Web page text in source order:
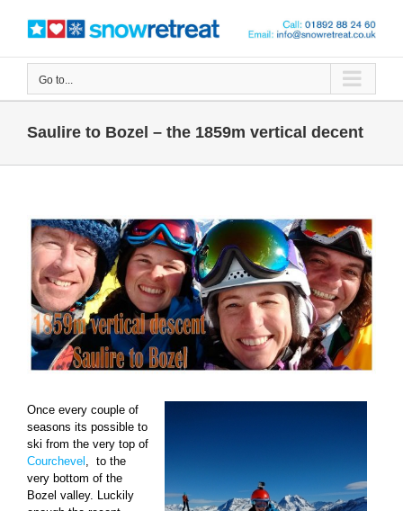
content
Go to...
Saulire to Bozel – the 1859m vertical decent
Once every couple of
seasons its possible to
ski from the very top of
Courchevel , to the
very bottom of the
Bozel valley. Luckily